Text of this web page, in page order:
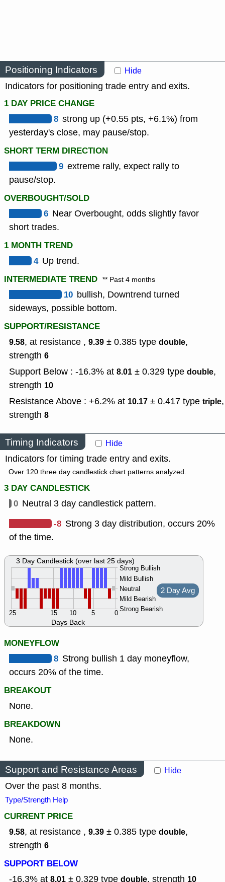
Positioning Indicators Hide
Indicators for positioning trade entry and exits.
1 DAY PRICE CHANGE
8 strong up (+0.55 pts, +6.1%) from
yesterday's close, may pause/stop.
SHORT TERM DIRECTION
9 extreme rally, expect rally to
pause/stop.
OVERBOUGHT/SOLD
6 Near Overbought, odds slightly favor
short trades.
1 MONTH TREND
4 Up trend.
INTERMEDIATE TREND ** Past 4 months
10 bullish, Downtrend turned
sideways, possible bottom.
SUPPORT/RESISTANCE
9.58, at resistance , 9.39 ± 0.385 type double,
strength 6
Support Below : -16.3% at 8.01 ± 0.329 type double,
strength 10
Resistance Above : +6.2% at 10.17 ± 0.417 type triple,
strength 8
Timing Indicators Hide
Indicators for timing trade entry and exits.
Over 120 three day candlestick chart patterns analyzed.
3 DAY CANDLESTICK
0 Neutral 3 day candlestick pattern.
-8 Strong 3 day distribution, occurs 20%
of the time.
Days Back
Strong Bullish
Mild Bullish
Neutral
Mild Bearish
Strong Bearish
0
5
10
15
25
2 Day Avg
3 Day Candlestick (over last 25 days)
MONEYFLOW
8 Strong bullish 1 day moneyflow,
occurs 20% of the time.
BREAKOUT
None.
BREAKDOWN
None.
Support and Resistance Areas Hide
Over the past 8 months.
Type/Strength Help
CURRENT PRICE
9.58, at resistance , 9.39 ± 0.385 type double,
strength 6
SUPPORT BELOW
-16.3% at 8.01 ± 0.329 type double, strength 10